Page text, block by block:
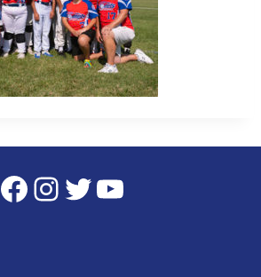
Facebook
Instagram
Twitter
YouTube